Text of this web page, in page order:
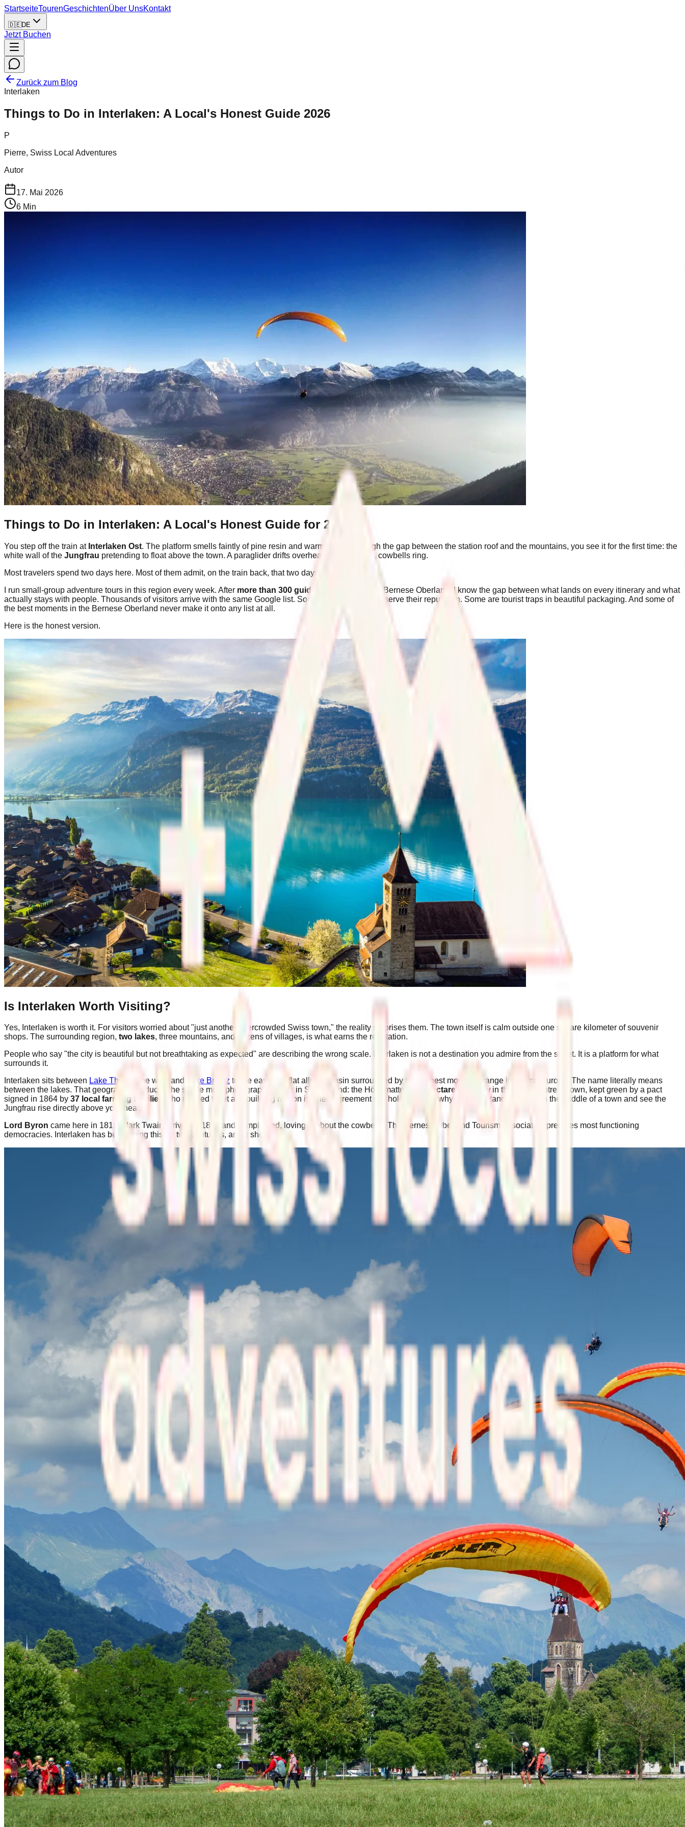
StartseiteTourenGeschichtenÜber UnsKontakt
🇩🇪DE
Jetzt Buchen
Zurück zum Blog
Interlaken
Things to Do in Interlaken: A Local's Honest Guide 2026
P
Pierre, Swiss Local Adventures
Autor
17. Mai 2026
6 Min
Things to Do in Interlaken: A Local's Honest Guide for 2026
You step off the train at Interlaken Ost. The platform smells faintly of pine resin and warm metal. Through the gap between the station roof and the mountains, you see it for the first time: the
white wall of the Jungfrau pretending to float above the town. A paraglider drifts overhead. Somewhere, cowbells ring.
Most travelers spend two days here. Most of them admit, on the train back, that two days was not enough.
I run small-group adventure tours in this region every week. After more than 300 guided days
across the Bernese Oberland, I know the gap between what lands on every itinerary and what
actually stays with people. Thousands of visitors arrive with the same Google list. Some of those things deserve their reputation. Some are tourist traps in beautiful packaging. And some of
the best moments in the Bernese Oberland never make it onto any list at all.
Here is the honest version.
Is Interlaken Worth Visiting?
Yes, Interlaken is worth it. For visitors worried about "just another overcrowded Swiss town," the reality surprises them. The town itself is calm outside one square kilometer of souvenir
shops. The surrounding region, two lakes, three mountains, and dozens of villages, is what earns the reputation.
People who say "the city is beautiful but not breathtaking as expected" are describing the wrong scale. Interlaken is not a destination you admire from the street. It is a platform for what
surrounds it.
Interlaken sits between Lake Thun to the west and Lake Brienz to the east, in a flat alluvial basin surrounded by the highest mountain range in central Europe. The name literally means
between the lakes. That geography produces the single most photographed park in Switzerland: the Höhematte, a
14-hectare meadowin the dead centre of town, kept green by a pact
signed in 1864 by 37 local farming families
who refused to let any building rise on it. Their agreement still holds. That is why you can stand on grass in the middle of a town and see the
Jungfrau rise directly above your head.
Lord Byron came here in 1816. Mark Twain arrived in 1878 and complained, lovingly, about the cowbells. The Bernese Oberland Tourism Association predates most functioning
democracies. Interlaken has been doing this for two centuries, and it shows.